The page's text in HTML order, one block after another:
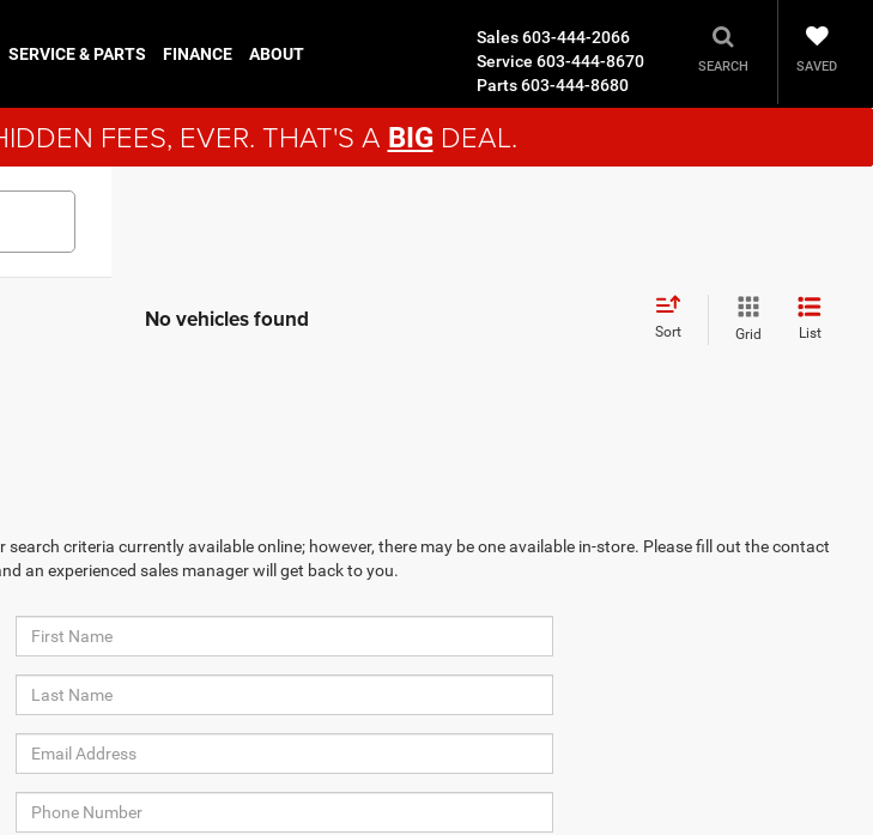
Sales603-444-2066
Service 603-444-8670
Parts603-444-8680
SEARCH SAVED
SERVICE & PARTS FINANCE ABOUT
FEES, EVER. THAT'S A BIG DEAL.
No vehicles found Sort Grid List
criteria currently available online; however, there may be one available in-store. Please fill out the contact
an experienced sales manager will get back to you.